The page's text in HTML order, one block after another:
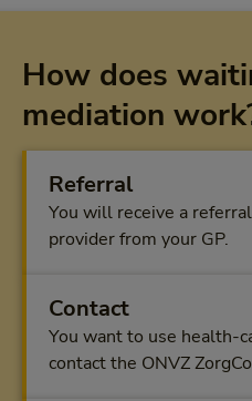
How does
mediation
Referral
You will receive a
provider from your GP.
Contact
You want to use health-
contact the ONVZ